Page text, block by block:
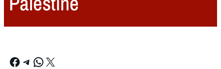
Facebook Telegram WhatsApp X